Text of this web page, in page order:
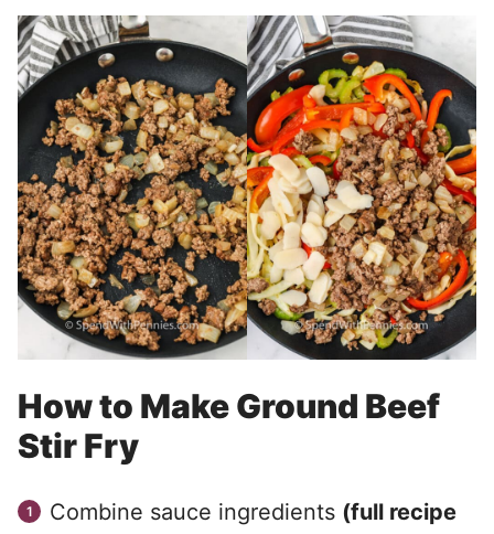
How to Make Ground Beef
Stir Fry
Combine sauce ingredients (full recipe